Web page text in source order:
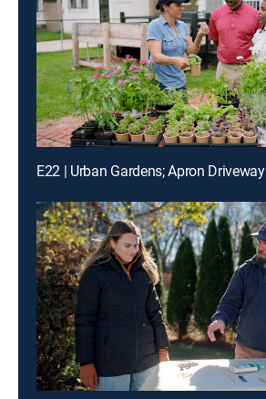
E22 | Urban Gardens; Apron Driveway